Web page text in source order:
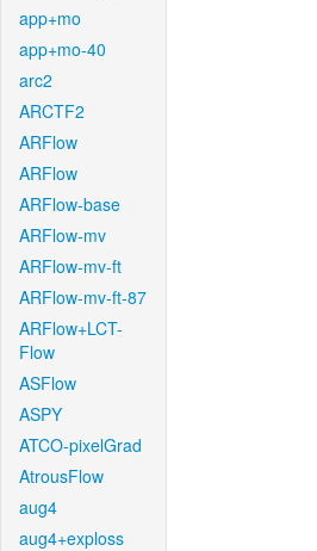
app+mo
app+mo-40
arc2
ARCTF2
ARFlow
ARFlow
ARFlow-base
ARFlow-mv
ARFlow-mv-ft
ARFlow-mv-ft-87
ARFlow+LCT-
Flow
ASFlow
ASPY
ATCO-pixelGrad
AtrousFlow
aug4
aug4+exploss